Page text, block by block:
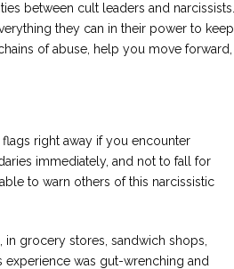
between cult leaders and narcissists.
they can in their power to keep
of abuse, help you move forward,
right away if you encounter
immediately, and not to fall for
to warn others of this narcissistic
grocery stores, sandwich shops,
was gut-wrenching and